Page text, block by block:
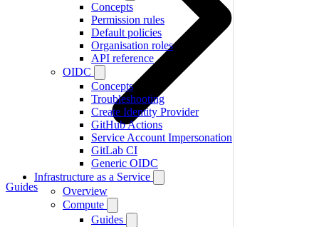
Concepts
Permission rules
Default policies
Organisation roles
API reference
OIDC
Concepts
Troubleshooting
Create Identity Provider
GitHub Actions
Service Account Impersonation
GitLab CI
Generic OIDC
Infrastructure as a Service
Overview
Compute
Guides
Guides